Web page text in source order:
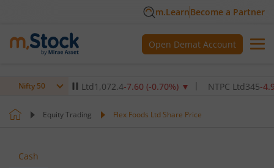
m.LearnBecome a Partner
Open Demat Account
Nifty 50
Institute Ltd 1,072.4 -7.60(-0.70 %)▼ NTPC Ltd345 -4.90(-
Equity Trading Flex Foods Ltd Share Price
Cash